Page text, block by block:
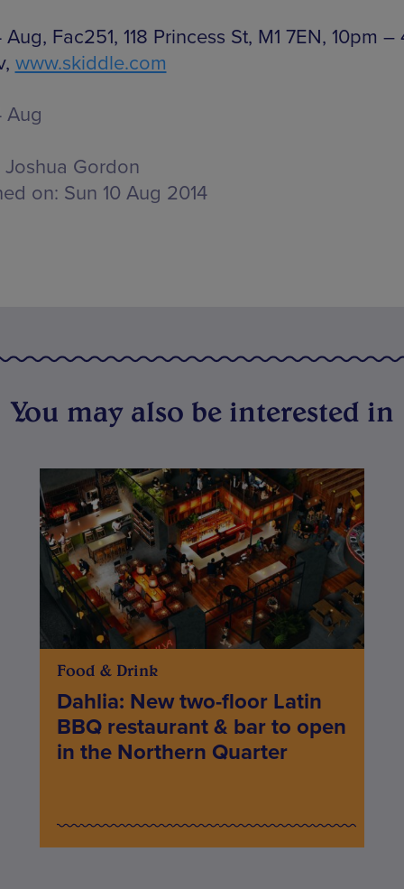
Fac251, 118 Princess St, M1 7EN, 10pm –
www.skiddle.com
Aug
Joshua Gordon
on: Sun 10 Aug 2014
You may also be interested in
Food & Drink
Dahlia: New two-floor Latin
BBQ restaurant & bar to open
in the Northern Quarter